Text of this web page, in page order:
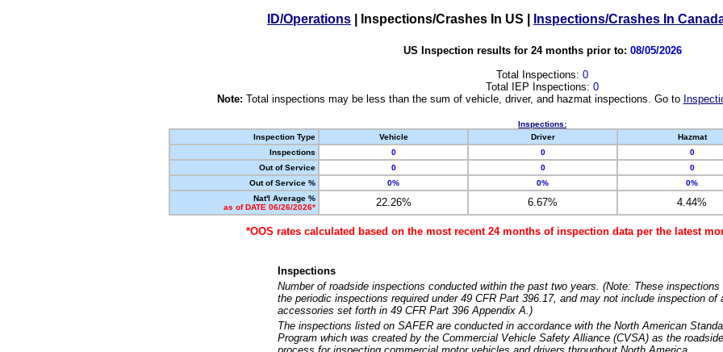
ID/Operations Inspections/Crashes In US Inspections/Crashes In
US Inspection results for 24 months prior to: 08/05/2026
Total Inspections: 0
Total IEP Inspections: 0
Note: Total inspections may be less than the sum of vehicle, driver, and hazmat inspections. Go to
Inspections:
Inspection Type
Vehicle Driver Hazmat
Inspections
0 0 0
Out of Service
0 0 0
Out of Service %
0% 0% 0%
Nat'l Average %
as of DATE 06/26/2026*
22.26% 6.67% 4.44%
*OOS rates calculated based on the most recent 24 months of inspection data per the latest
Inspections
Number of roadside inspections conducted within the past two years. (Note: These
the periodic inspections required under 49 CFR Part 396.17, and may not include inspection of
accessories set forth in 49 CFR Part 396 Appendix A.)
The inspections listed on SAFER are conducted in accordance with the North American
Program which was created by the Commercial Vehicle Safety Alliance (CVSA) as the